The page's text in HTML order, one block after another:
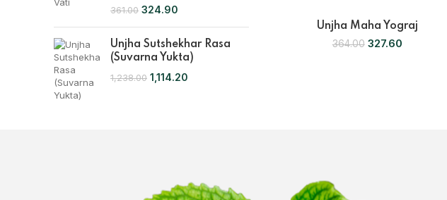
361.00 324.90
Unjha Sutshekhar Rasa
(Suvarna Yukta)
1,238.00 1,114.20
Unjha Maha Yograj
364.00 327.60